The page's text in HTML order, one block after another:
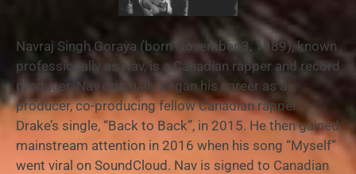
Navraj Singh Goraya (born November 3, 1989), known
professionally as Nav, is a Canadian rapper and record
producer. Nav originally began his career as a
producer, co-producing fellow Canadian rapper
Drake’s single, “Back to Back”, in 2015. He then gained
mainstream attention in 2016 when his song “Myself”
went viral on SoundCloud. Nav is signed to Canadian